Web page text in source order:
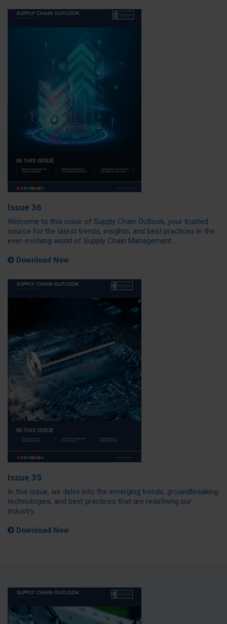
Issue 36
Welcome to this issue of Supply Chain Outlook, your trusted
source for the latest trends, insights, and best practices in the
ever-evolving world of Supply Chain Management
Download Now
Issue 35
In this issue, we delve into the emerging trends, groundbreaking
technologies, and best practices that are redefining our
industry.
Download Now